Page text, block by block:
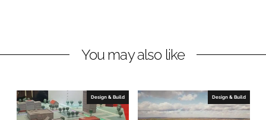
i
e
d
a
o
You may also like
Design & Build Design & Build